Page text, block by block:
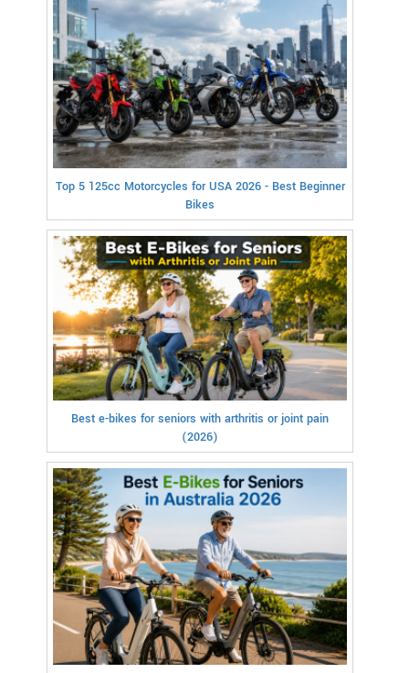
Top 5 125cc Motorcycles for USA 2026 - Best Beginner
Bikes
Best e-bikes for seniors with arthritis or joint pain
(2026)